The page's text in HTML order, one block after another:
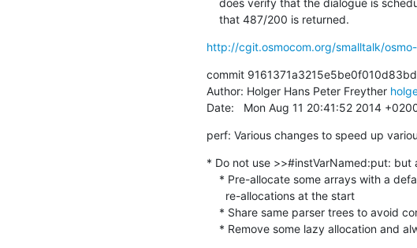
    that 487/200 is returned.
http://cgit.osmocom.org/smalltalk/
commit
Author: Holger Hans Peter Freyther
Date:   Mon Aug 11 20:41:52 2014
perf: Various changes to speed up
* Do not use >>#instVarNamed:put: but
* Remove some lazy allocation and